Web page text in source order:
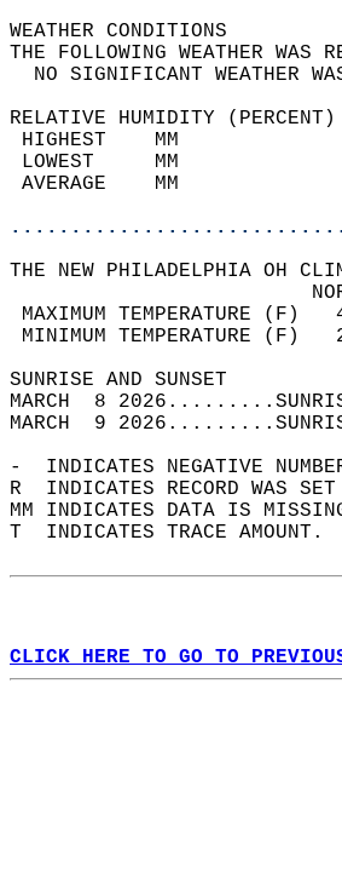
THE FOLLOWING
NO
RELATIVE HUMIDITY
THE NEW PHILADELPHIA OH
MAXIMUM
MINIMUM
MARCH  8
MARCH  9
-  INDICATES NEGATIVE
R  INDICATES RECORD WAS
MM INDICATES DATA IS
T  INDICATES TRACE AMOUNT.
CLICK HERE TO GO TO